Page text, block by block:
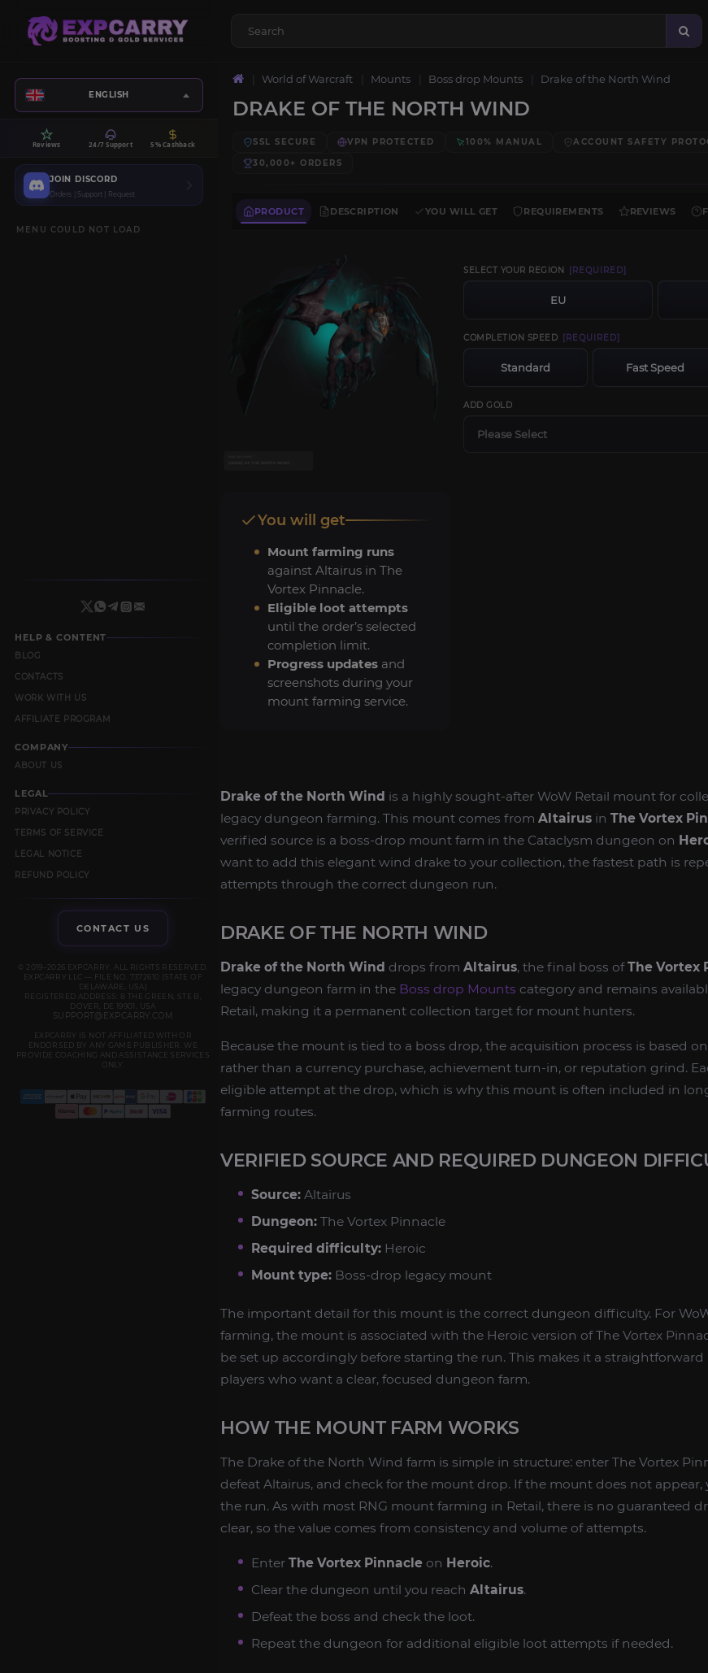
ENGLISH
Reviews 24/7 Support 5% Cashback
JOIN DISCORD
Orders | Support | Request
MENU COULD NOT LOAD
HELP & CONTENT
BLOG
CONTACTS
WORK WITH US
AFFILIATE PROGRAM
COMPANY
ABOUT US
LEGAL
PRIVACY POLICY
TERMS OF SERVICE
LEGAL NOTICE
REFUND POLICY
CONTACT US
© 2019–2026 EXPCARRY. ALL RIGHTS RESERVED.
EXPCARRY LLC — FILE NO. 7372610 (STATE OF
DELAWARE, USA)
REGISTERED ADDRESS: 8 THE GREEN, STE B,
DOVER, DE 19901, USA
SUPPORT@EXPCARRY.COM
EXPCARRY IS NOT AFFILIATED WITH OR
ENDORSED BY ANY GAME PUBLISHER. WE
PROVIDE COACHING AND ASSISTANCE SERVICES
ONLY.
World of Warcraft Mounts Boss drop Mounts Drake of the North Wind
DRAKE OF THE NORTH WIND
SSL SECURE VPN PROTECTED 100% MANUAL ACCOUNT SAFETY
30,000+ ORDERS
PRODUCT DESCRIPTION YOU WILL GET REQUIREMENTS REVIEWS
SELECT YOUR REGION [REQUIRED]
EU
COMPLETION SPEED [REQUIRED]
Standard Fast Speed
ADD GOLD
Please Select
You will get
Mount farming runs
against Altairus in The
Vortex Pinnacle.
Eligible loot attempts
until the order’s selected
completion limit.
Progress updates and
screenshots during your
mount farming service.
Drake of the North Wind is a highly sought-after WoW Retail mount for
legacy dungeon farming. This mount comes from Altairus in The Vortex
verified source is a boss-drop mount farm in the Cataclysm dungeon on
want to add this elegant wind drake to your collection, the fastest path is
attempts through the correct dungeon run.
DRAKE OF THE NORTH WIND
Drake of the North Wind drops from Altairus, the final boss ofThe Vortex
legacy dungeon farm in the Boss drop Mounts category and remains
Retail, making it a permanent collection target for mount hunters.
Because the mount is tied to a boss drop, the acquisition process is based
rather than a currency purchase, achievement turn-in, or reputation grind.
eligible attempt at the drop, which is why this mount is often included in
farming routes.
VERIFIED SOURCE AND REQUIRED DUNGEON
Source: Altairus
Dungeon: The Vortex Pinnacle
Required difficulty: Heroic
Mount type: Boss-drop legacy mount
The important detail for this mount is the correct dungeon difficulty. For
farming, the mount is associated with the Heroic version of The Vortex
be set up accordingly before starting the run. This makes it a
players who want a clear, focused dungeon farm.
HOW THE MOUNT FARM WORKS
The Drake of the North Wind farm is simple in structure: enter The Vortex
defeat Altairus, and check for the mount drop. If the mount does not appear,
the run. As with most RNG mount farming in Retail, there is no guaranteed
clear, so the value comes from consistency and volume of attempts.
Enter The Vortex Pinnacle on Heroic.
Clear the dungeon until you reach Altairus.
Defeat the boss and check the loot.
Repeat the dungeon for additional eligible loot attempts if needed.